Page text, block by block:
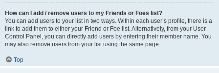
How can I add / remove users to my Friends or Foes list?
You can add users to your list in two ways. Within each user’s profile, there is a
link to add them to either your Friend or Foe list. Alternatively, from your User
Control Panel, you can directly add users by entering their member name. You
may also remove users from your list using the same page.
Top